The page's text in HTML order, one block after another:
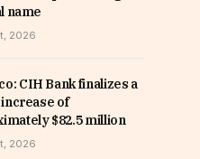
name
2026
CIH Bank finalizes a
of
$82.5 million
2026